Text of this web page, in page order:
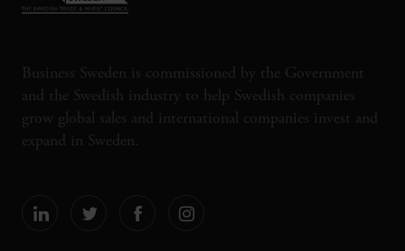
Business Sweden is commissioned by the Government
and the Swedish industry to help Swedish companies
grow global sales and international companies invest and
expand in Sweden.